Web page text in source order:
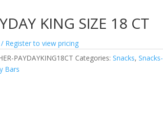
KING SIZE 18 CT
Register to view pricing
PAYDAYKING18CT Categories:Snacks,Snacks-
Bars